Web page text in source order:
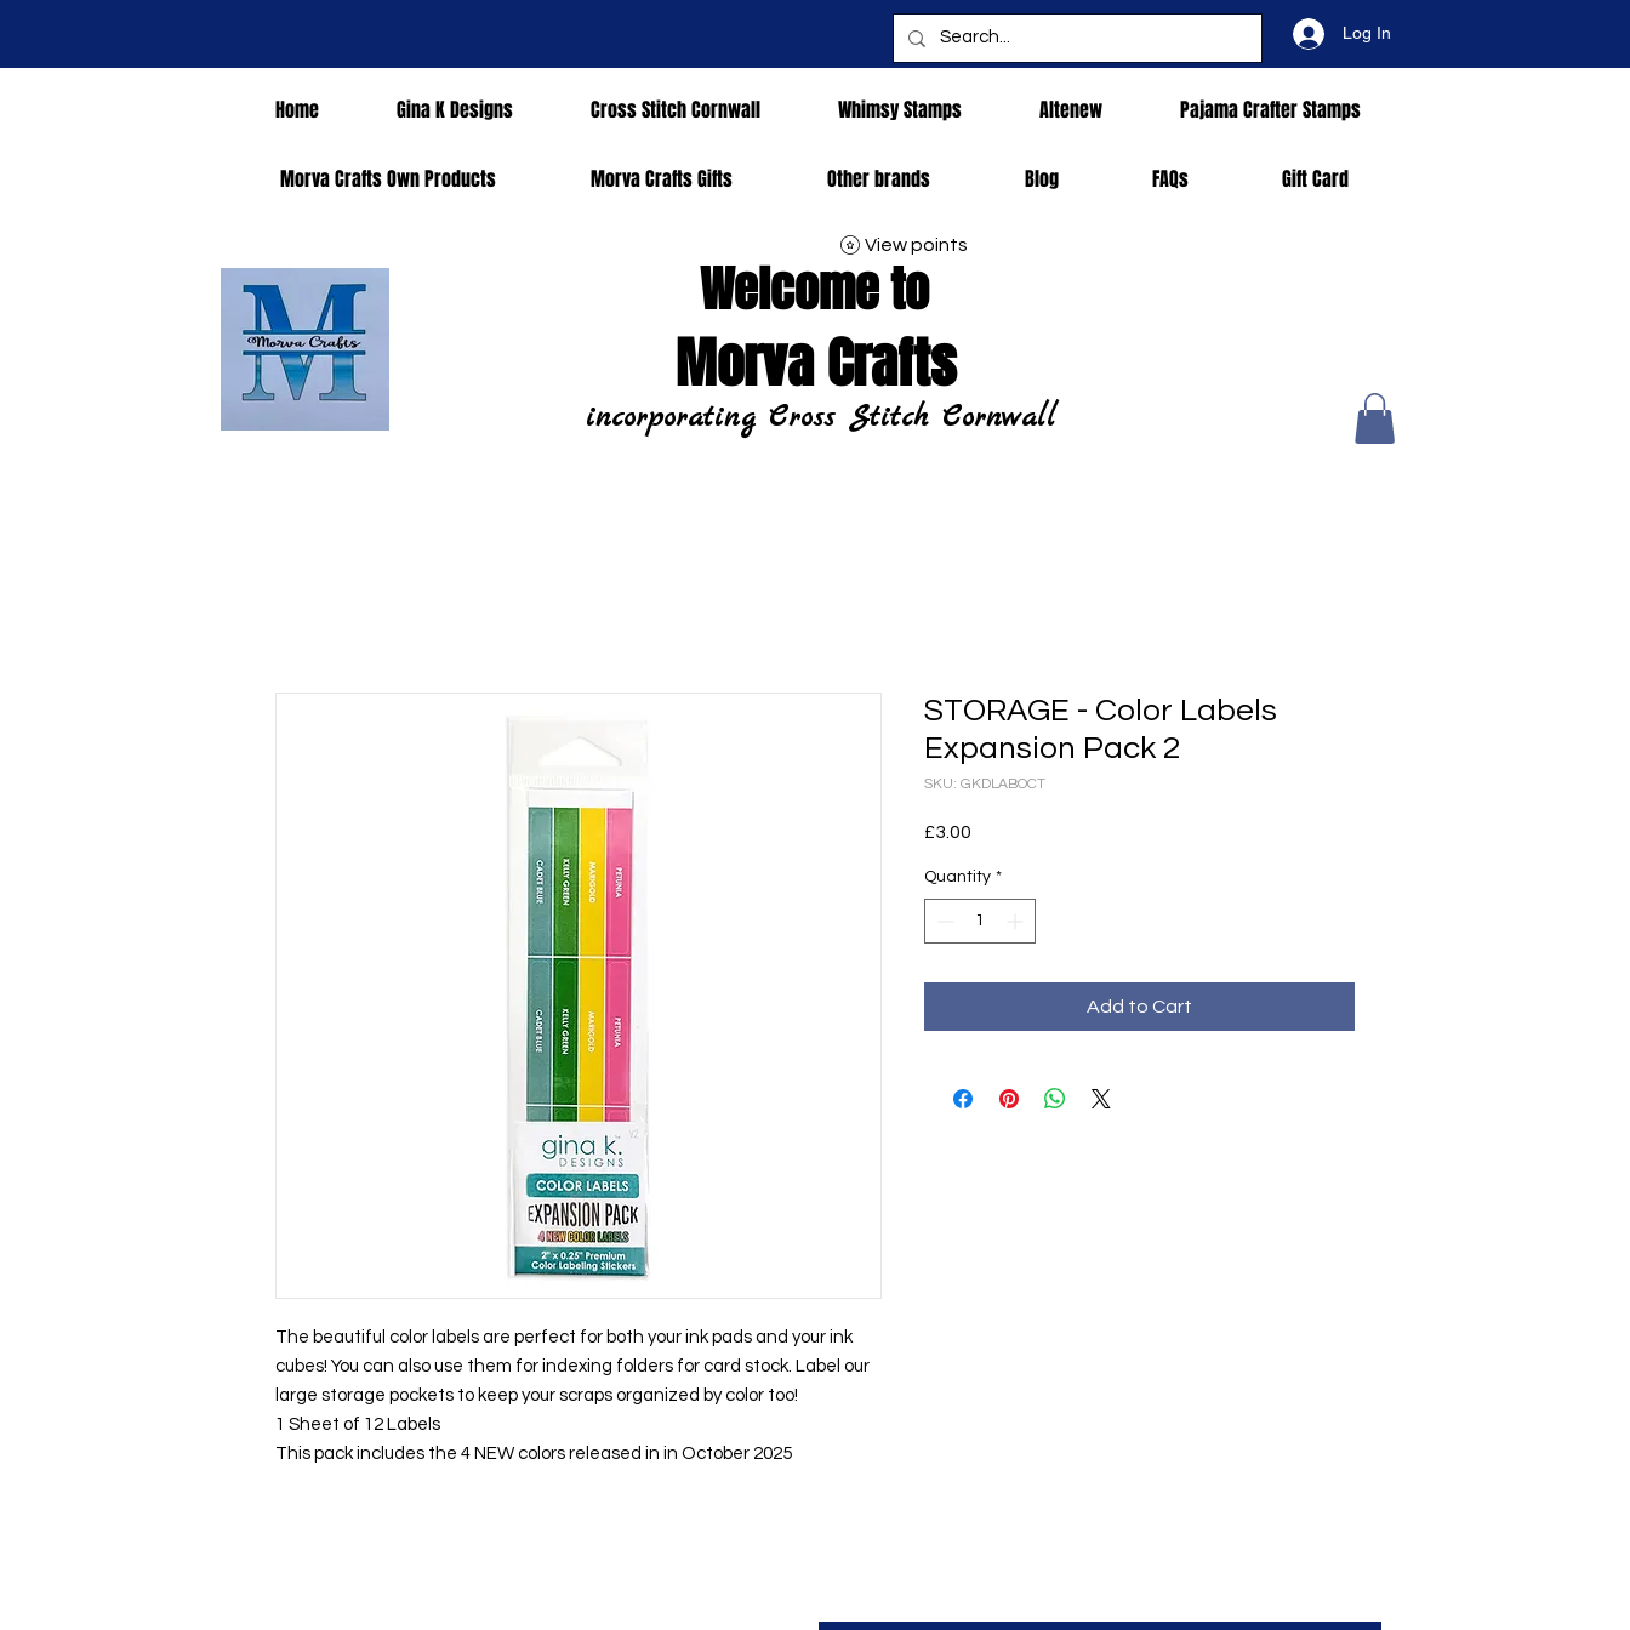
Log In
Home Gina K Designs Cross Stitch Cornwall Whimsy Stamps Altenew Pajama Crafter Stamps
Morva Crafts Own Products Morva Crafts Gifts Other brands Blog FAQs Gift Card
Welcome to
Morva Crafts
incorporating Cross Stitch Cornwall
View points
The beautiful color labels are perfect for both your ink pads and your ink
cubes! You can also use them for indexing folders for card stock. Label our
large storage pockets to keep your scraps organized by color too!
1 Sheet of 12 Labels
This pack includes the 4 NEW colors released in in October 2025
STORAGE - Color Labels
Expansion Pack 2
SKU: GKDLABOCT
£3.00
Quantity *
Add to Cart